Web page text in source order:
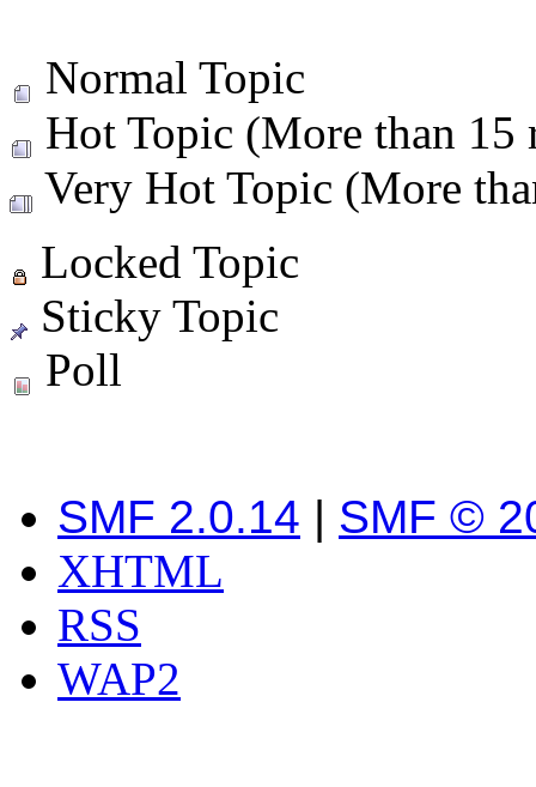
Normal Topic
Hot Topic (More than 15
Very Hot Topic (More
Locked Topic
Sticky Topic
Poll
SMF 2.0.14 | SMF ©
XHTML
RSS
WAP2